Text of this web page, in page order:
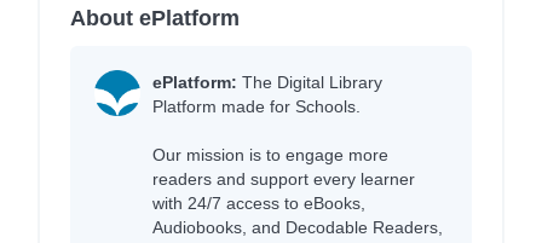
About ePlatform
ePlatform: The Digital Library
Platform made for Schools.
Our mission is to engage more
readers and support every learner
with 24/7 access to eBooks,
Audiobooks, and Decodable Readers,